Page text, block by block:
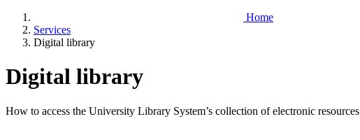
Home
Services
Digital library
Digital library
How to access the University Library System’s collection of electronic resources